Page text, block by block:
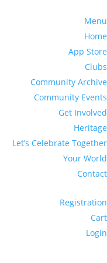
Menu
Home
App Store
Clubs
Community Archive
Community Events
Get Involved
Heritage
Let’s Celebrate Together
Your World
Contact
Registration
Cart
Login